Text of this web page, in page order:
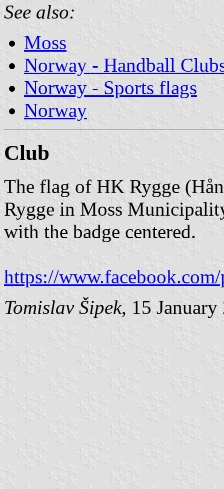
See also:
Moss
Norway - Handball
Norway - Sports flags
Norway
Club
The flag of HK Rygge
Rygge in Moss
with the badge centered.
https://
Tomislav Šipek, 15 January